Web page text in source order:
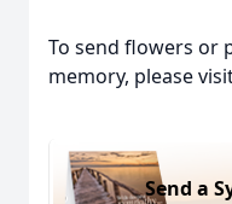
To send flowers or
memory, please
Send a